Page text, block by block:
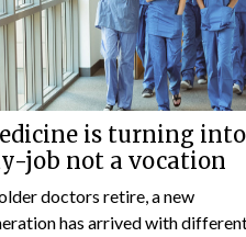
is turning
job not a vocation
doctors retire, a new
has arrived with